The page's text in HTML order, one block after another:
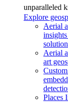
unparalleled
Explore
Aerial
Aerial
art
Places